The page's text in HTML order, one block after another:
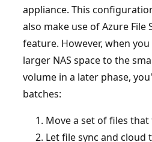
appliance. This
also make use of Azure File
feature. However, when
larger NAS space to the
volume in a later phase,
batches:
Move a set of files
Let file sync and cloud